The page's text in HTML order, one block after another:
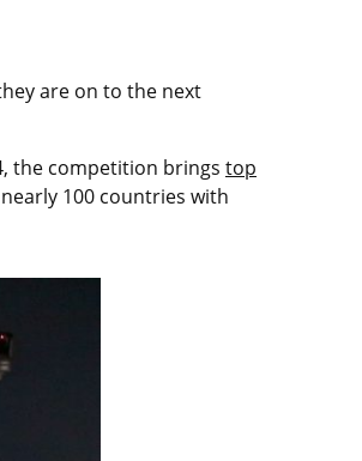
are on to the next
the competition brings top
100 countries with